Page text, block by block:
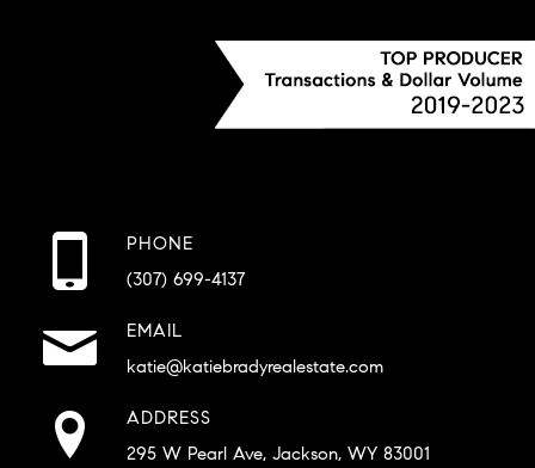
PHONE
(307) 699-4137
EMAIL
katie@katiebradyrealestate.com
ADDRESS
295 W Pearl Ave, Jackson, WY 83001